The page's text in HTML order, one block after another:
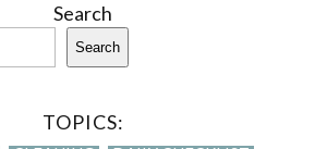
Search
Search
TOPICS: